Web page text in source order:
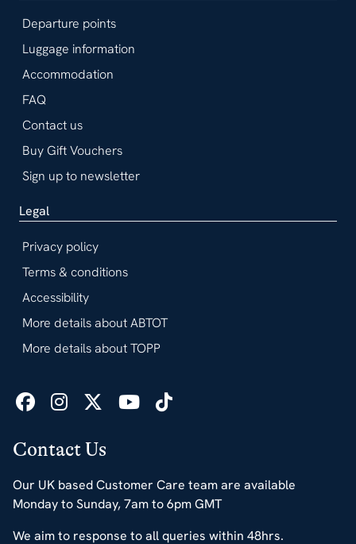
Contact Us
Our UK based Customer Care team are available
Monday to Sunday, 7am to 6pm GMT
We aim to response to all queries within 48hrs.
Departure points
Luggage information
Accommodation
FAQ
Contact us
Buy Gift Vouchers
Sign up to newsletter
Legal
Privacy policy
Terms & conditions
Accessibility
More details about ABTOT
More details about TOPP